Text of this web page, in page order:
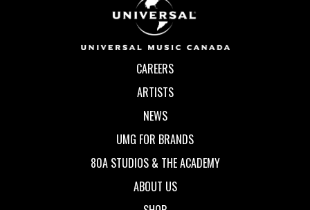
CAREERS
ARTISTS
NEWS
UMG FOR BRANDS
80A STUDIOS & THE ACADEMY
ABOUT US